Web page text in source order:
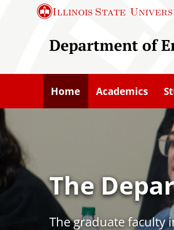
a
i
n
o
Illinois State
Department of
Home Academics
The
The graduate faculty